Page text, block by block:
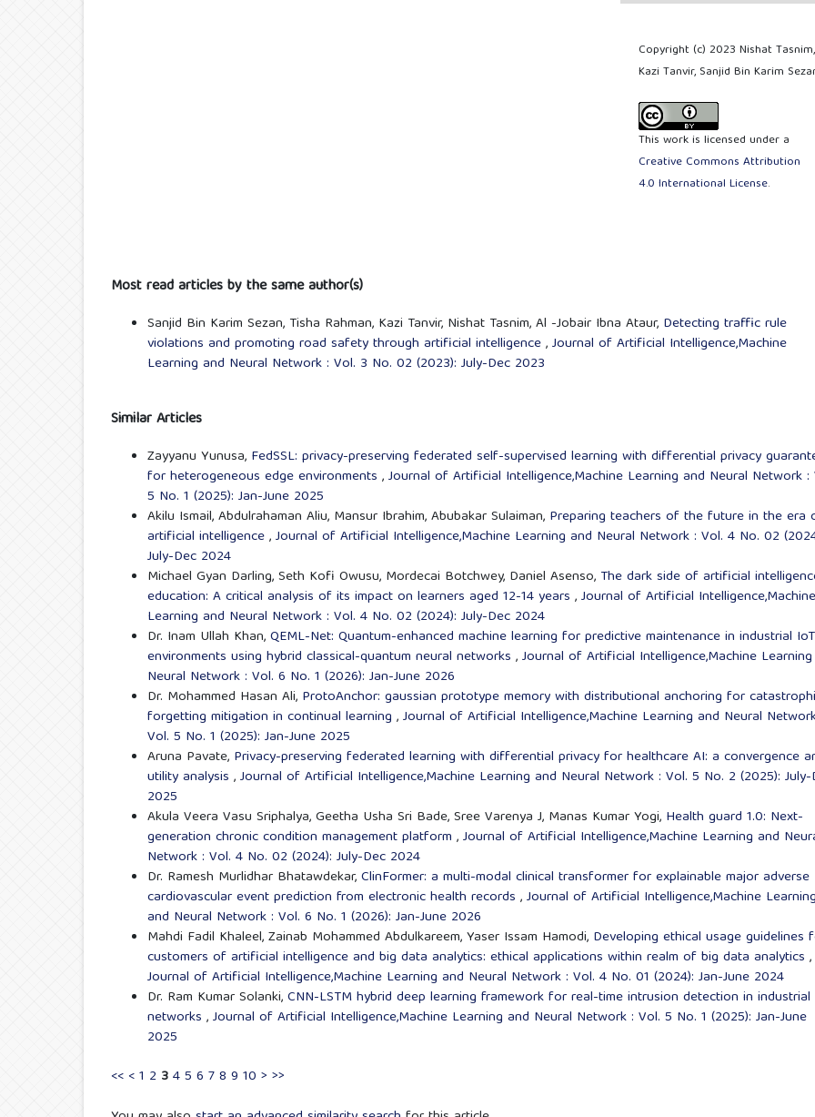
Copyright (c) 2023 Nishat Tasnim,
Kazi Tanvir, Sanjid Bin Karim
This work is licensed under a
Creative Commons Attribution
4.0 International License.
Most read articles by the same author(s)
Sanjid Bin Karim Sezan, Tisha Rahman, Kazi Tanvir, Nishat Tasnim, Al -Jobair Ibna Ataur, Detecting traffic rule
violations and promoting road safety through artificial intelligence,Journal of Artificial Intelligence,Machine
Learning and Neural Network : Vol. 3 No. 02 (2023): July-Dec 2023
Similar Articles
Zayyanu Yunusa, FedSSL: privacy-preserving federated self-supervised learning with differential privacy
for heterogeneous edge environments ,Journal of Artificial Intelligence,Machine Learning and Neural Network :
5 No. 1 (2025): Jan-June 2025
Akilu Ismail, Abdulrahaman Aliu, Mansur Ibrahim, Abubakar Sulaiman, Preparing teachers of the future in the era
artificial intelligence,Journal of Artificial Intelligence,Machine Learning and Neural Network : Vol. 4 No. 02
July-Dec 2024
Michael Gyan Darling, Seth Kofi Owusu, Mordecai Botchwey, Daniel Asenso, The dark side of artificial
education: A critical analysis of its impact on learners aged 12-14 years ,Journal of Artificial Intelligence,Machine
Learning and Neural Network : Vol. 4 No. 02 (2024): July-Dec 2024
Dr. Inam Ullah Khan,QEML-Net: Quantum-enhanced machine learning for predictive maintenance in industrial IoT
environments using hybrid classical-quantum neural networks ,Journal of Artificial Intelligence,Machine
Neural Network : Vol. 6 No. 1 (2026): Jan-June 2026
Dr. Mohammed Hasan Ali, ProtoAnchor: gaussian prototype memory with distributional anchoring for
forgetting mitigation in continual learning ,Journal of Artificial Intelligence,Machine Learning and Neural
Vol. 5 No. 1 (2025): Jan-June 2025
Aruna Pavate, Privacy-preserving federated learning with differential privacy for healthcare AI: a convergence
utility analysis ,Journal of Artificial Intelligence,Machine Learning and Neural Network : Vol. 5 No. 2 (2025): July-
2025
Akula Veera Vasu Sriphalya, Geetha Usha Sri Bade, Sree Varenya J, Manas Kumar Yogi, Health guard 1.0: Next-
generation chronic condition management platform ,Journal of Artificial Intelligence,Machine Learning and
Network : Vol. 4 No. 02 (2024): July-Dec 2024
Dr. Ramesh Murlidhar Bhatawdekar,ClinFormer: a multi-modal clinical transformer for explainable major adverse
cardiovascular event prediction from electronic health records ,Journal of Artificial Intelligence,Machine
and Neural Network : Vol. 6 No. 1 (2026): Jan-June 2026
Mahdi Fadil Khaleel, Zainab Mohammed Abdulkareem, Yaser Issam Hamodi, Developing ethical usage guidelines
customers of artificial intelligence and big data analytics: ethical applications within realm of big data analytics ,
Journal of Artificial Intelligence,Machine Learning and Neural Network : Vol. 4 No. 01 (2024): Jan-June 2024
Dr. Ram Kumar Solanki,CNN-LSTM hybrid deep learning framework for real-time intrusion detection in industrial
networks ,Journal of Artificial Intelligence,Machine Learning and Neural Network : Vol. 5 No. 1 (2025): Jan-June
2025
<< <1 2 345 6 78 9 10 > >>